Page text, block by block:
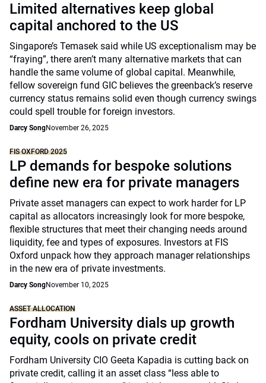
Limited alternatives keep global
capital anchored to the US
Singapore’s Temasek said while US exceptionalism may be
“fraying”, there aren’t many alternative markets that can
handle the same volume of global capital. Meanwhile,
fellow sovereign fund GIC believes the greenback’s reserve
currency status remains solid even though currency swings
could spell trouble for foreign investors.
Darcy SongNovember 26, 2025
FIS OXFORD 2025
LP demands for bespoke solutions
define new era for private managers
Private asset managers can expect to work harder for LP
capital as allocators increasingly look for more bespoke,
flexible structures that meet their changing needs around
liquidity, fee and types of exposures. Investors at FIS
Oxford unpack how they approach manager relationships
in the new era of private investments.
Darcy SongNovember 10, 2025
ASSET ALLOCATION
Fordham University dials up growth
equity, cools on private credit
Fordham University CIO Geeta Kapadia is cutting back on
private credit, calling it an asset class “less able to